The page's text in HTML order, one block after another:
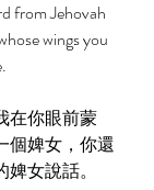
from Jehovah
wings you
在你眼前蒙
個婢女，你還
女說話。